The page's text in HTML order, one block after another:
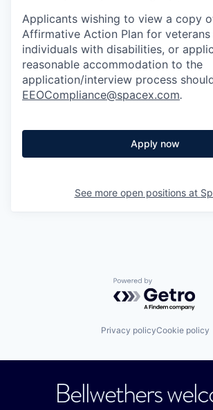
Applicants wishing to view a copy
Affirmative Action Plan for veterans
individuals with disabilities, or
reasonable accommodation to the
application/interview process
EEOCompliance@spacex.com.
Apply now
See more open positions at
Powered by
Privacy policyCookie policy
Bellwethers